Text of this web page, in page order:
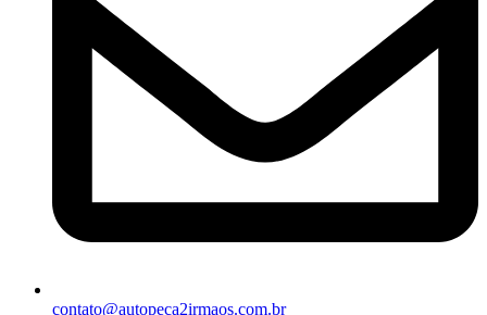
contato@autopeca2irmaos.com.br